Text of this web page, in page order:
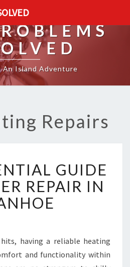
An Island Adventure
Repairs
H
E
E
S
T
I
GUIDE
REPAIR IN
having a reliable heating
and functionality within